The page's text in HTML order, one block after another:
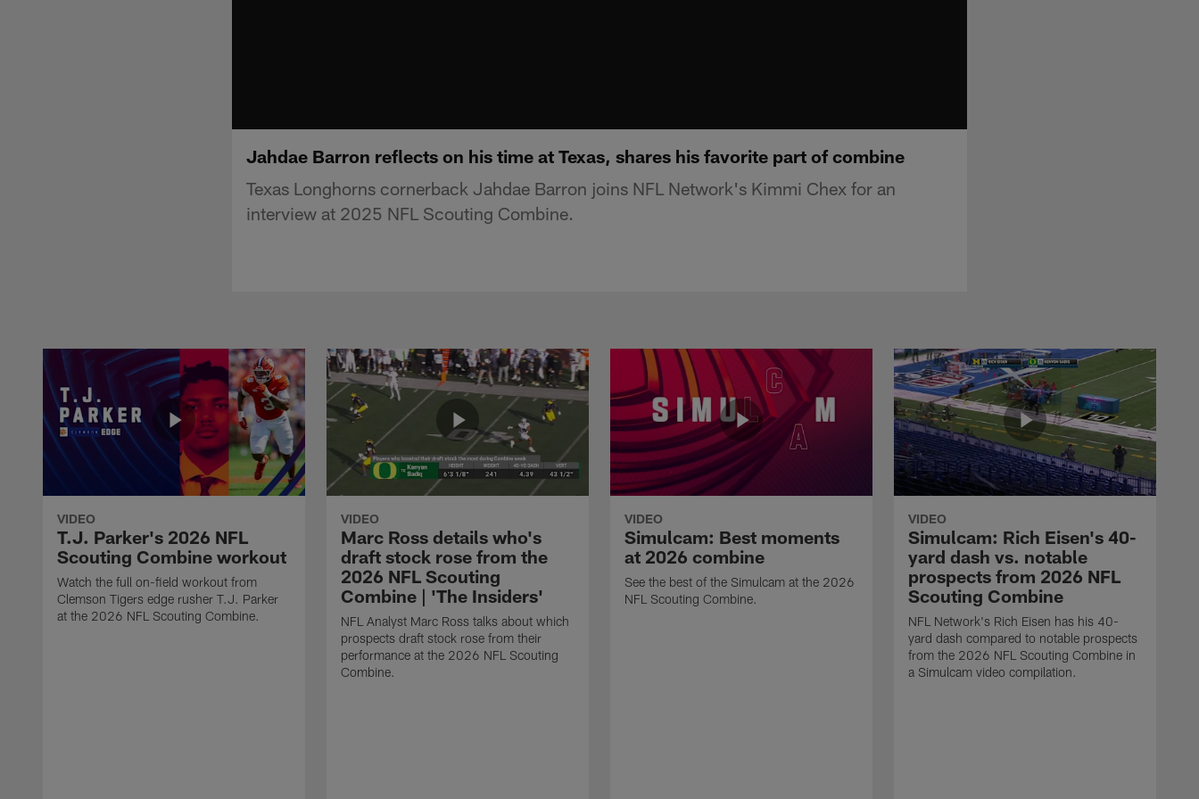
Jahdae Barron reflects on his time at Texas, shares his favorite part of combine
Texas Longhorns cornerback Jahdae Barron joins NFL Network's Kimmi Chex for an
interview at 2025 NFL Scouting Combine.
VIDEO
T.J. Parker's 2026 NFL
Scouting Combine workout
Watch the full on-field workout from
Clemson Tigers edge rusher T.J. Parker
at the 2026 NFL Scouting Combine.
VIDEO
Marc Ross details who's
draft stock rose from the
2026 NFL Scouting
Combine | 'The Insiders'
NFL Analyst Marc Ross talks about which
prospects draft stock rose from their
performance at the 2026 NFL Scouting
Combine.
VIDEO
Simulcam: Best moments
at 2026 combine
See the best of the Simulcam at the 2026
NFL Scouting Combine.
VIDEO
Simulcam: Rich Eisen's 40-
yard dash vs. notable
prospects from 2026 NFL
Scouting Combine
NFL Network's Rich Eisen has his 40-
yard dash compared to notable prospects
from the 2026 NFL Scouting Combine in
a Simulcam video compilation.